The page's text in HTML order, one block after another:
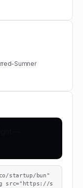
Sumner
startup/bun"
src="https://s